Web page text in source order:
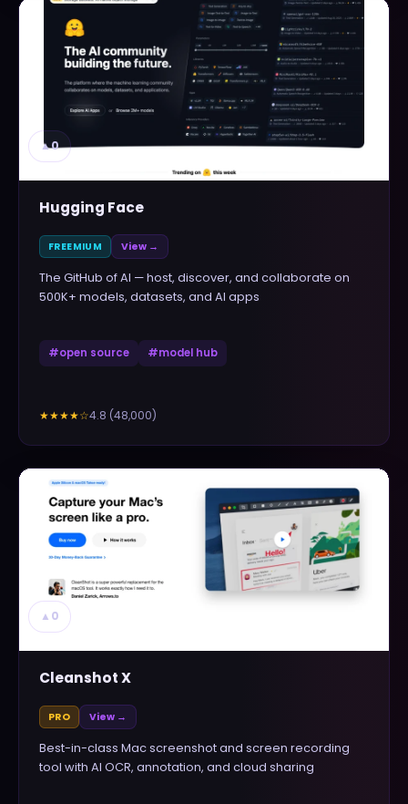
▲0
Hugging Face
FREEMIUM View →
The GitHub of AI — host, discover, and collaborate on
500K+ models, datasets, and AI apps
#open source #model hub
★★★★☆4.8 (48,000)
▲ 0
Cleanshot X
PRO View →
Best-in-class Mac screenshot and screen recording
tool with AI OCR, annotation, and cloud sharing